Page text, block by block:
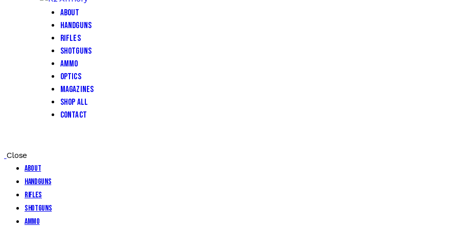
About
Handguns
Rifles
Shotguns
Ammo
Optics
Magazines
Shop All
Contact
Close
About
Handguns
Rifles
Shotguns
Ammo